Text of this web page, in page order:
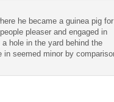
he became a guinea pig
pleaser and engaged in
hole in the yard behind the
seemed minor by